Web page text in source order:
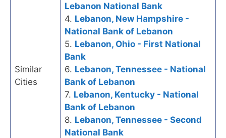
Similar
Cities
Lebanon National Bank
4. Lebanon, New Hampshire -
National Bank of Lebanon
5. Lebanon, Ohio - First National
Bank
6. Lebanon, Tennessee - National
Bank of Lebanon
7. Lebanon, Kentucky - National
Bank of Lebanon
8. Lebanon, Tennessee - Second
National Bank